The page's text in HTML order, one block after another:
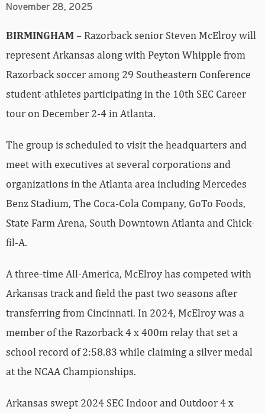
November 28, 2025
BIRMINGHAM– Razorback senior Steven McElroy will
represent Arkansas along with Peyton Whipple from
Razorback soccer among 29 Southeastern Conference
student-athletes participating in the 10th SEC Career
tour on December 2-4 in Atlanta.
The group is scheduled to visit the headquarters and
meet with executives at several corporations and
organizations in the Atlanta area including Mercedes
Benz Stadium, The Coca-Cola Company, GoTo Foods,
State Farm Arena, South Downtown Atlanta and Chick-
fil-A.
A three-time All-America, McElroy has competed with
Arkansas track and field the past two seasons after
transferring from Cincinnati. In 2024, McElroy was a
member of the Razorback 4 x 400m relay that set a
school record of 2:58.83 while claiming a silver medal
at the NCAA Championships.
Arkansas swept 2024 SEC Indoor and Outdoor 4 x